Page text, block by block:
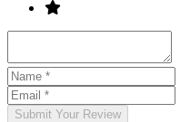
Submit Your Review